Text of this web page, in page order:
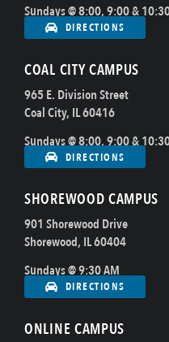
Sundays @ 8:00, 9:00 &
DIRECTIONS
COAL CITY CAMPUS
965 E. Division Street
Coal City, IL 60416
Sundays @ 8:00, 9:00 &
DIRECTIONS
SHOREWOOD CAMPUS
901 Shorewood Drive
Shorewood, IL 60404
Sundays @ 9:30 AM
DIRECTIONS
ONLINE CAMPUS